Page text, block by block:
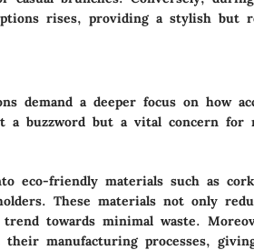
rises, providing a stylish but
demand a deeper focus on how
a buzzword but a vital concern for
eco-friendly materials such as
These materials not only
towards minimal waste.
manufacturing processes,